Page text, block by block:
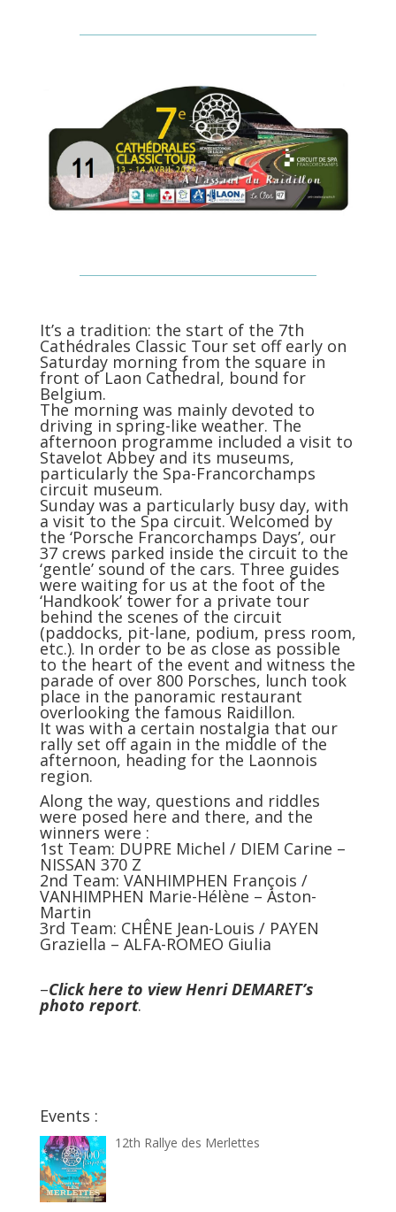
It’s a tradition: the start of the 7th
Cathédrales Classic Tour set off early on
Saturday morning from the square in
front of Laon Cathedral, bound for
Belgium.
The morning was mainly devoted to
driving in spring-like weather. The
afternoon programme included a visit to
Stavelot Abbey and its museums,
particularly the Spa-Francorchamps
circuit museum.
Sunday was a particularly busy day, with
a visit to the Spa circuit. Welcomed by
the ‘Porsche Francorchamps Days’, our
37 crews parked inside the circuit to the
‘gentle’ sound of the cars. Three guides
were waiting for us at the foot of the
‘Handkook’ tower for a private tour
behind the scenes of the circuit
(paddocks, pit-lane, podium, press room,
etc.). In order to be as close as possible
to the heart of the event and witness the
parade of over 800 Porsches, lunch took
place in the panoramic restaurant
overlooking the famous Raidillon.
It was with a certain nostalgia that our
rally set off again in the middle of the
afternoon, heading for the Laonnois
region.
Along the way, questions and riddles
were posed here and there, and the
winners were :
1st Team: DUPRE Michel / DIEM Carine –
NISSAN 370 Z
2nd Team: VANHIMPHEN François /
VANHIMPHEN Marie-Hélène – Aston-
Martin
3rd Team: CHÊNE Jean-Louis / PAYEN
Graziella – ALFA-ROMEO Giulia
–Click here to view Henri DEMARET’s
photo report.
Events :
12th Rallye des Merlettes